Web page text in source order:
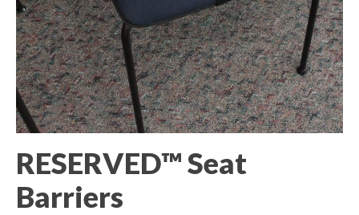
RESERVED™ Seat
Barriers